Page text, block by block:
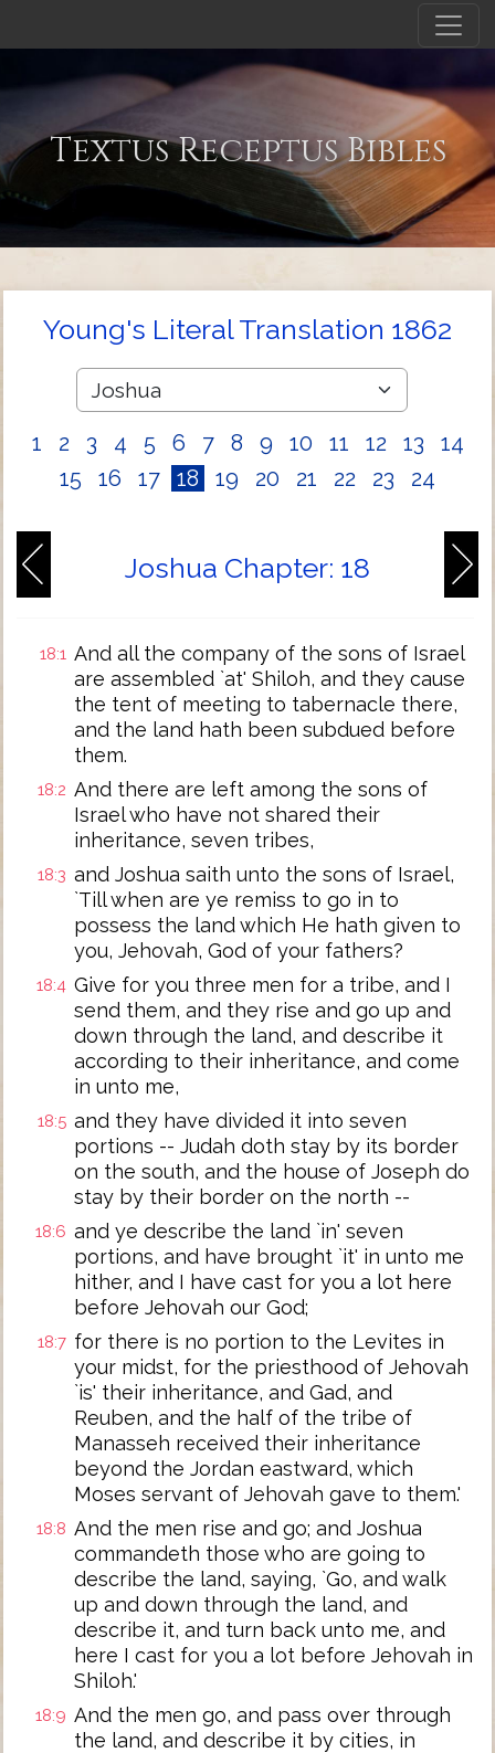
Textus Receptus Bibles
Young's Literal Translation 1862
1 2 3 4 5 6 7 8 9 10 11 12 13
14
15
16 17 18 19 20 21 22 23 24
Joshua Chapter: 18
18:1 And all the company of the sons of Israel
are assembled `at' Shiloh, and they cause
the tent of meeting to tabernacle there,
and the land hath been subdued before
them.
18:2 And there are left among the sons of
Israel who have not shared their
inheritance, seven tribes,
18:3 and Joshua saith unto the sons of Israel,
`Till when are ye remiss to go in to
possess the land which He hath given to
you, Jehovah, God of your fathers?
18:4 Give for you three men for a tribe, and I
send them, and they rise and go up and
down through the land, and describe it
according to their inheritance, and come
in unto me,
18:5 and they have divided it into seven
portions -- Judah doth stay by its border
on the south, and the house of Joseph do
stay by their border on the north --
18:6 and ye describe the land `in' seven
portions, and have brought `it' in unto me
hither, and I have cast for you a lot here
before Jehovah our God;
18:7 for there is no portion to the Levites in
your midst, for the priesthood of Jehovah
`is' their inheritance, and Gad, and
Reuben, and the half of the tribe of
Manasseh received their inheritance
beyond the Jordan eastward, which
Moses servant of Jehovah gave to them.'
18:8 And the men rise and go; and Joshua
commandeth those who are going to
describe the land, saying, `Go, and walk
up and down through the land, and
describe it, and turn back unto me, and
here I cast for you a lot before Jehovah in
Shiloh.'
18:9 And the men go, and pass over through
the land, and describe it by cities, in